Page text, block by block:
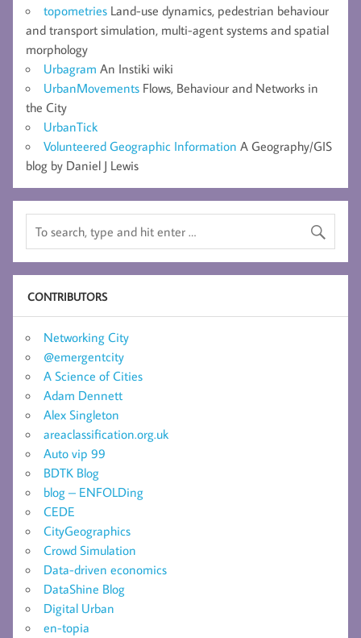
topometries Land-use dynamics, pedestrian behaviour
and transport simulation, multi-agent systems and spatial
morphology
Urbagram An Instiki wiki
UrbanMovements Flows, Behaviour and Networks in
the City
UrbanTick
Volunteered Geographic Information A Geography/GIS
blog by Daniel J Lewis
CONTRIBUTORS
Networking City
@emergentcity
A Science of Cities
Adam Dennett
Alex Singleton
areaclassification.org.uk
Auto vip 99
BDTK Blog
blog – ENFOLDing
CEDE
CityGeographics
Crowd Simulation
Data-driven economics
DataShine Blog
Digital Urban
en-topia